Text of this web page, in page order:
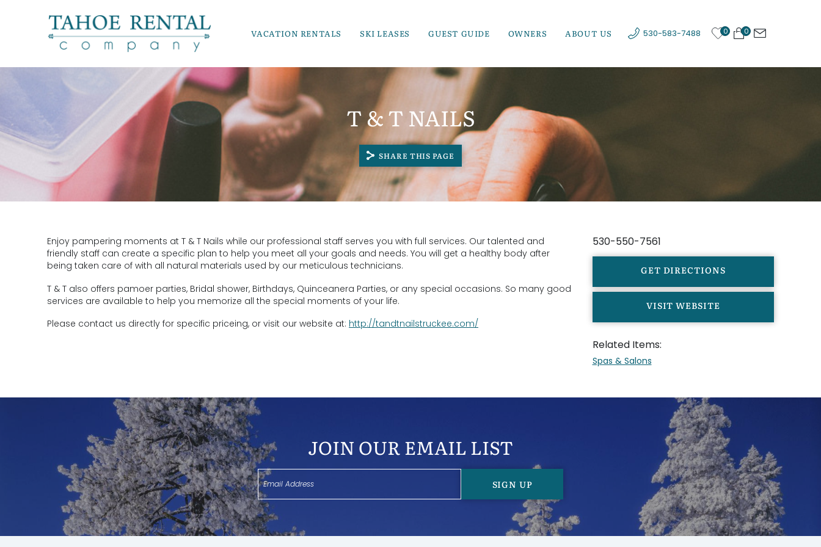
VACATION RENTALS SKI LEASES GUEST GUIDE OWNERS ABOUT US 530-583-7488 0 0
T & T NAILS
SHARE THIS PAGE
YOU ARE HERE 530-550-7561
GET DIRECTIONS
VISIT WEBSITE
Related Items:
Spas & Salons
Enjoy pampering moments at T & T Nails while our professional staff serves you with full services. Our talented and
friendly staff can create a specific plan to help you meet all your goals and needs. You will get a healthy body after
being taken care of with all natural materials used by our meticulous technicians.
T & T also offers pamoer parties, Bridal shower, Birthdays, Quinceanera Parties, or any special occasions. So many good
services are available to help you memorize all the special moments of your life.
Please contact us directly for specific priceing, or visit our website at: http://tandtnailstruckee.com/
JOIN OUR EMAIL LIST
SIGN UP